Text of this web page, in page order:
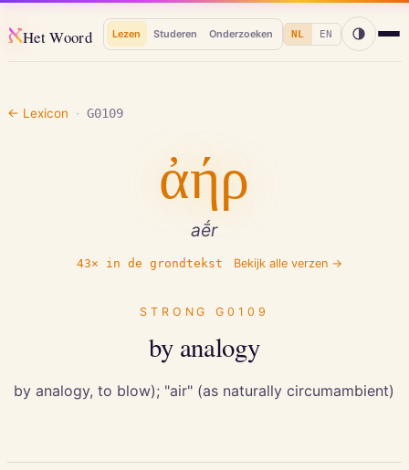
אHet Woord Lezen Studeren Onderzoeken NL EN
← Lexicon · G0109
ἀήρ
aḗr
43× in de grondtekst Bekijk alle verzen →
STRONGG0109
by analogy
by analogy, to blow); "air" (as naturally circumambient)